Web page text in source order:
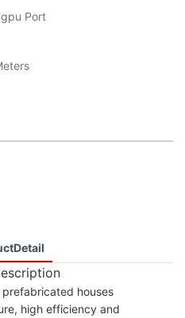
Port
houses
high efficiency and